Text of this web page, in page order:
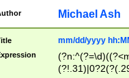
Michael Ash
mm/dd/yyyy